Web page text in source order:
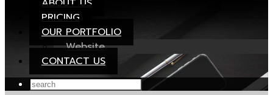
ABOUT US
PRICING
OUR PORTFOLIO
Website
CONTACT US